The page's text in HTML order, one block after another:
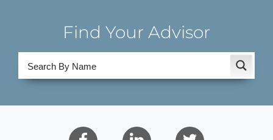
Find Your Advisor